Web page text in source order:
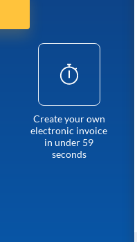
Create your own
electronic invoice
in under 59
seconds